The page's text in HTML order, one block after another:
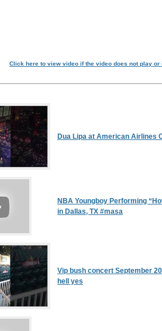
Click here to view video if the video does not play or
Dua Lipa at American Airlines
NBA Youngboy Performing
in Dallas, TX #masa
Vip bush concert September
hell yes